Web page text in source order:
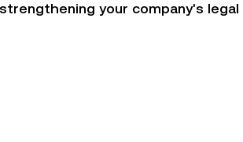
your company's